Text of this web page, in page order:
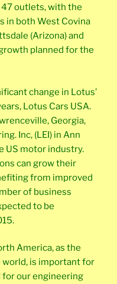
outlets, with the
in both West Covina
(Arizona) and
planned for the
change in Lotus’
Lotus Cars USA.
Georgia,
Inc, (LEI) in Ann
US motor industry.
can grow their
from improved
of business
to be
America, as the
is important for
for our engineering